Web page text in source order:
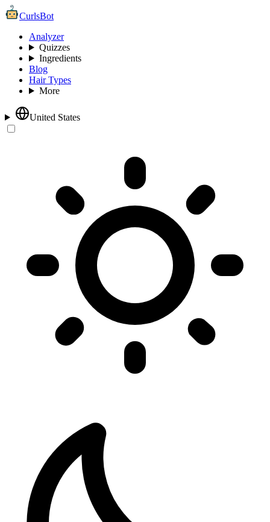
CurlsBot
Analyzer
Quizzes
Ingredients
Blog
Hair Types
More
United States